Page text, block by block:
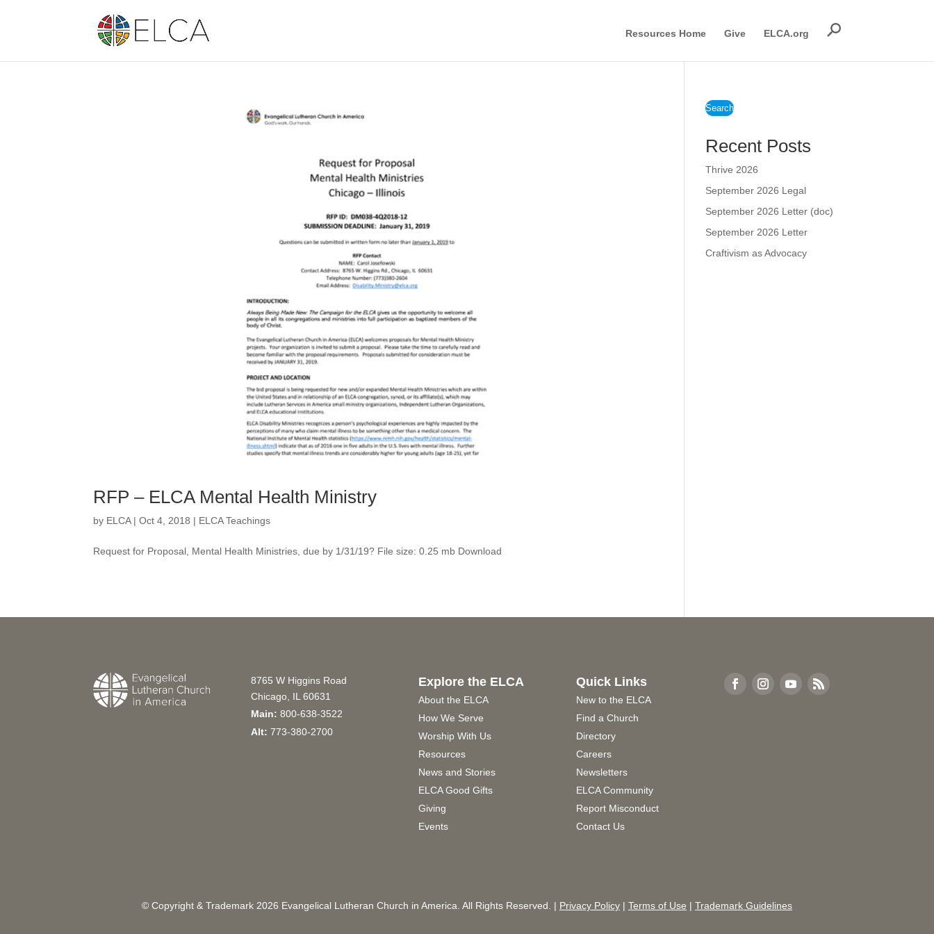
Resources Home Give ELCA.org
RFP – ELCA Mental Health Ministry
by ELCA|Oct 4, 2018 | ELCA Teachings
Request for Proposal, Mental Health Ministries, due by 1/31/19? File size: 0.25 mb Download
Search
Recent Posts
Thrive 2026
September 2026 Legal
September 2026 Letter (doc)
September 2026 Letter
Craftivism as Advocacy
8765 W Higgins Road
Chicago, IL 60631
Main: 800-638-3522
Alt: 773-380-2700
Explore the ELCA
About the ELCA
How We Serve
Worship With Us
Resources
News and Stories
ELCA Good Gifts
Giving
Events
Quick Links
New to the ELCA
Find a Church
Directory
Careers
Newsletters
ELCA Community
Report Misconduct
Contact Us
© Copyright & Trademark 2026 Evangelical Lutheran Church in America. All Rights Reserved. | Privacy Policy | Terms of Use | Trademark Guidelines